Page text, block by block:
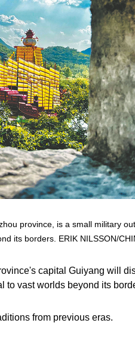
province, is a small military
its borders. ERIK NILSSON/
capital Guiyang will
to vast worlds beyond its
from previous eras.